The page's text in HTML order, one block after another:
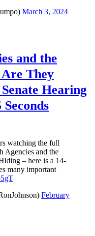
March 3, 2024
and the
They
Hearing
watching the full
Agencies and the
– here is a 14-
many important
February